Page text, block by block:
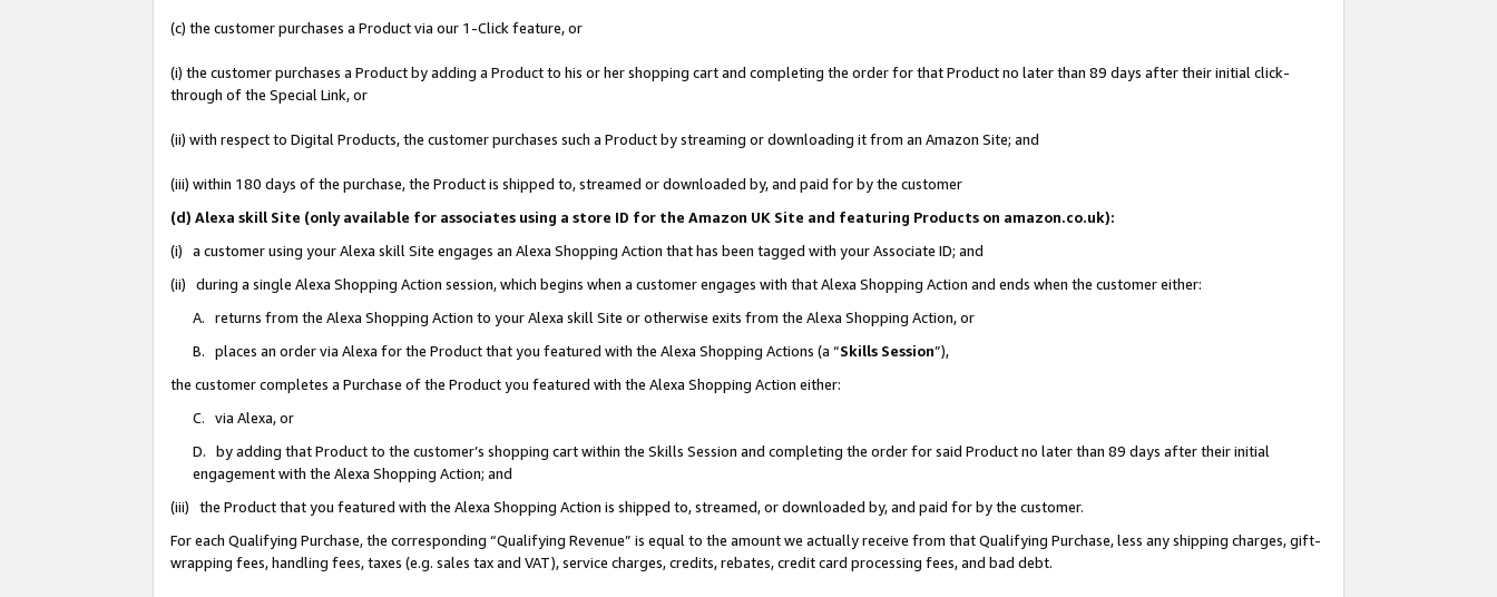
(c) the customer purchases a Product via our 1-Click feature, or
(i) the customer purchases a Product by adding a Product to his or her shopping cart and completing the order for that Product no later than 89 days after their initial click-
through of the Special Link, or
(ii) with respect to Digital Products, the customer purchases such a Product by streaming or downloading it from an Amazon Site; and
(iii) within 180 days of the purchase, the Product is shipped to, streamed or downloaded by, and paid for by the customer
(d) Alexa skill Site (only available for associates using a store ID for the Amazon UK Site and featuring Products on amazon.co.uk):
(i) a customer using your Alexa skill Site engages an Alexa Shopping Action that has been tagged with your Associate ID; and
(ii) during a single Alexa Shopping Action session, which begins when a customer engages with that Alexa Shopping Action and ends when the customer either:
A. returns from the Alexa Shopping Action to your Alexa skill Site or otherwise exits from the Alexa Shopping Action, or
B. places an order via Alexa for the Product that you featured with the Alexa Shopping Actions (a “Skills Session”),
the customer completes a Purchase of the Product you featured with the Alexa Shopping Action either:
C. via Alexa, or
D. by adding that Product to the customer’s shopping cart within the Skills Session and completing the order for said Product no later than 89 days after their initial
engagement with the Alexa Shopping Action; and
(iii) the Product that you featured with the Alexa Shopping Action is shipped to, streamed, or downloaded by, and paid for by the customer.
For each Qualifying Purchase, the corresponding “Qualifying Revenue” is equal to the amount we actually receive from that Qualifying Purchase, less any shipping charges, gift-
wrapping fees, handling fees, taxes (e.g. sales tax and VAT), service charges, credits, rebates, credit card processing fees, and bad debt.